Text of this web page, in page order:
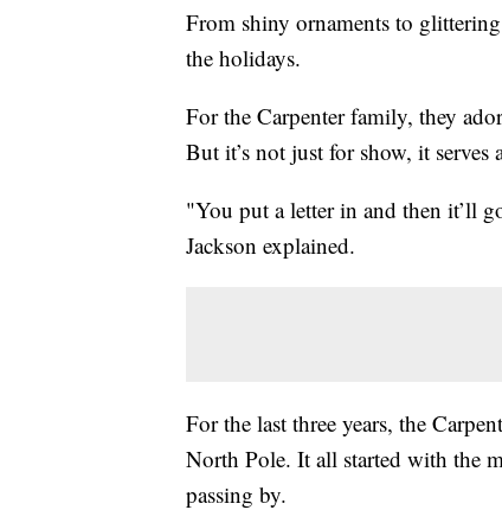
From shiny ornaments to
the holidays.
For the Carpenter family, they
But it’s not just for show, it serves
"You put a letter in and then it’ll
Jackson explained.
For the last three years, the
North Pole. It all started with the
passing by.